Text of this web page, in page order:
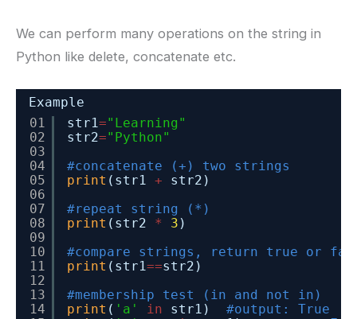
We can perform many operations on the string in
Python like delete, concatenate etc.
Example
01
02
03
04
05
06
07
08
09
10
11
12
13
14
str1="Learning"
str2="Python"
#concatenate (+) two strings
print (str1 +
str2)
#repeat string (*)
print (str2 * 3 )
#compare strings, return true or
print (str1==str2)
#membership test (in and not in)
print ( 'a' in str1) #output: True